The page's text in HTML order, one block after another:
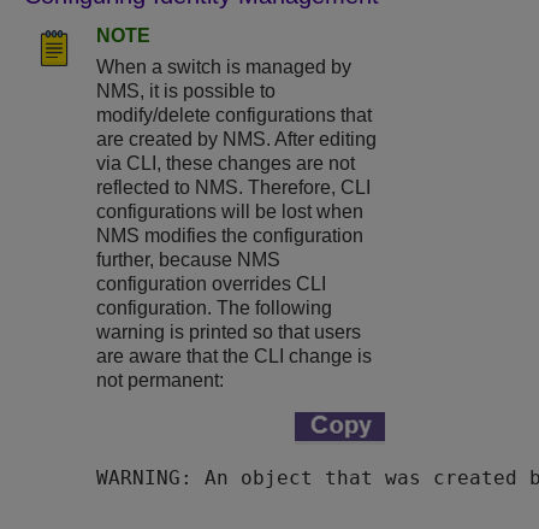
NOTE
When a switch is managed by
NMS, it is possible to
modify/delete configurations that
are created by NMS. After editing
via CLI, these changes are not
reflected to NMS. Therefore, CLI
configurations will be lost when
NMS modifies the configuration
further, because NMS
configuration overrides CLI
configuration. The following
warning is printed so that users
are aware that the CLI change is
not permanent:
WARNING: An object that was